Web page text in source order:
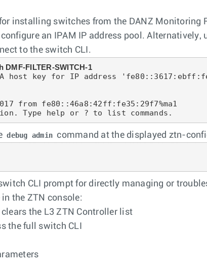
installing switches from the DANZ Monitoring
an IPAM IP address pool. Alternatively,
to the switch CLI.
DMF-FILTER-SWITCH-1
host key for IP address
from fe80::46a8:42ff:fe35:29f7%ma1
Type help or ? to list commands.
debug admin command at the displayed ztn-
CLI prompt for directly managing or
the ZTN console:
the L3 ZTN Controller list
the full switch CLI